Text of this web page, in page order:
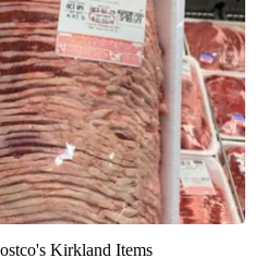
Kirkland Items